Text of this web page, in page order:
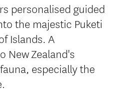
personalised guided
the majestic Puketi
Islands. A
New Zealand's
especially the